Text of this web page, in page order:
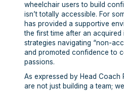
wheelchair users to build
isn’t totally accessible. For
has provided a supportive
the first time after an acquired
strategies navigating “non-
and promoted confidence to
passions.
As expressed by Head Coach
are not just building a team;